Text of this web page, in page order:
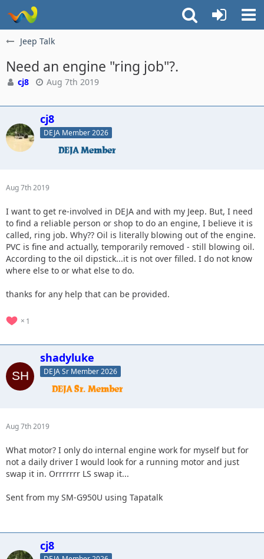
Jeep Talk
Need an engine "ring job"?.
cj8 Aug 7th 2019
cj8
DEJA Member 2026
Aug 7th 2019
I want to get re-involved in DEJA and with my Jeep. But, I need
to find a reliable person or shop to do an engine, I believe it is
called, ring job. Why?? Oil is literally blowing out of the engine.
PVC is fine and actually, temporarily removed - still blowing oil.
According to the oil dipstick...it is not over filled. I do not know
where else to or what else to do.
thanks for any help that can be provided.
1
shadyluke
DEJA Sr Member 2026
Aug 7th 2019
What motor? I only do internal engine work for myself but for
not a daily driver I would look for a running motor and just
swap it in. Orrrrrrr LS swap it...
Sent from my SM-G950U using Tapatalk
cj8